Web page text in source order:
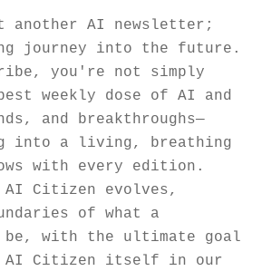
AI newsletter;
journey into the future.
you're not simply
weekly dose of AI and
and breakthroughs—
into a living, breathing
with every edition.
AI Citizen evolves,
of what a
be, with the ultimate goal
AI Citizen itself in our